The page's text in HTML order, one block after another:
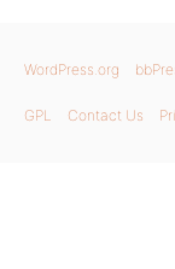
WordPress.org
GPL Contact Us